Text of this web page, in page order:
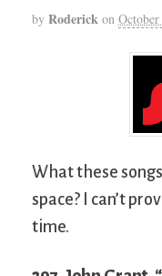
by Roderick on
What these
space? I can’t
time.